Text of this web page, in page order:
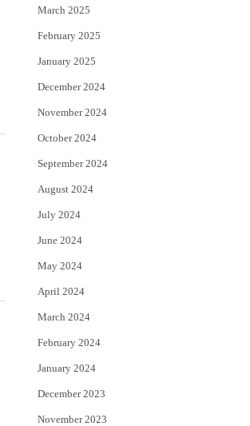
March 2025
February 2025
January 2025
December 2024
November 2024
October 2024
September 2024
August 2024
July 2024
June 2024
May 2024
April 2024
March 2024
February 2024
January 2024
December 2023
November 2023